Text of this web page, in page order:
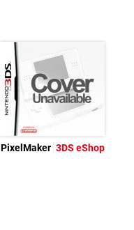
PixelMaker 3DS eShop